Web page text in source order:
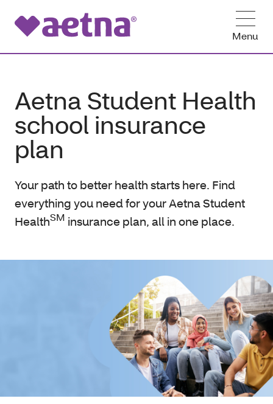
Menu
Aetna Student Health
school insurance
plan
Your path to better health starts here. Find
everything you need for your Aetna Student
HealthSM insurance plan, all in one place.